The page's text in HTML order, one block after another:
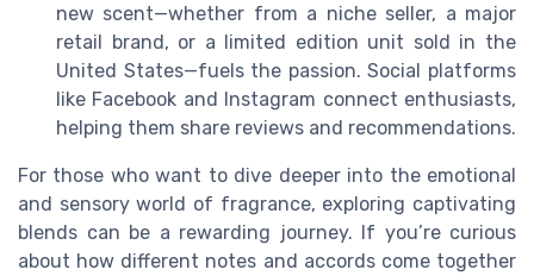
new scent—whether from a niche seller, a major
retail brand, or a limited edition unit sold in the
United States—fuels the passion. Social platforms
like Facebook and Instagram connect enthusiasts,
helping them share reviews and recommendations.
For those who want to dive deeper into the emotional
and sensory world of fragrance, exploring captivating
blends can be a rewarding journey. If you’re curious
about how different notes and accords come together